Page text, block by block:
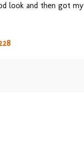
look and then got my